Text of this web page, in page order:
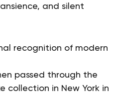
and silent
recognition of modern
passed through the
collection in New York in